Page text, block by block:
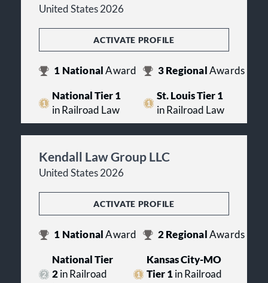
United States 2026
ACTIVATE PROFILE
1 NationalAward 3Regional Awards
National Tier 1
in Railroad Law
St. Louis Tier 1
in Railroad Law
Kendall Law Group LLC
United States 2026
ACTIVATE PROFILE
1 NationalAward 2Regional Awards
National Tier
2in Railroad
Kansas City-MO
Tier 1in Railroad